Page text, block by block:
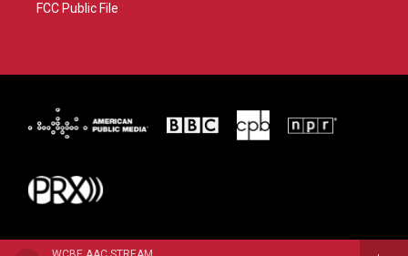
FCC Public File